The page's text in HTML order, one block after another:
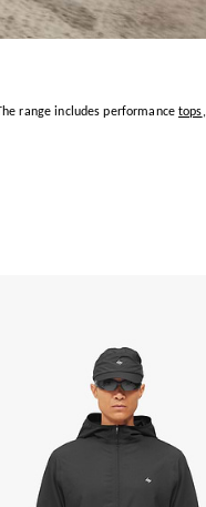
range includes performancetops,